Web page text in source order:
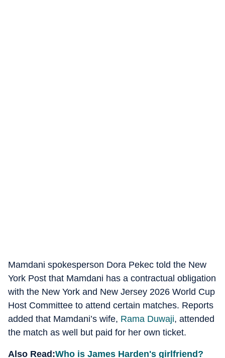
Mamdani spokesperson Dora Pekec told the New
York Post that Mamdani has a contractual obligation
with the New York and New Jersey 2026 World Cup
Host Committee to attend certain matches. Reports
added that Mamdani’s wife, Rama Duwaji, attended
the match as well but paid for her own ticket.
Also Read:Who is James Harden's girlfriend?